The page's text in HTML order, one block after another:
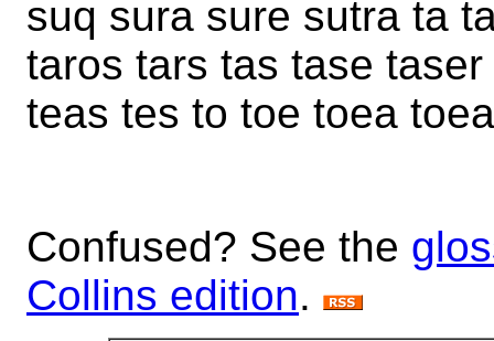
suq sura sure sutra ta
taros tars tas tase
teas tes to toe toea
Confused? See the
Collins edition.